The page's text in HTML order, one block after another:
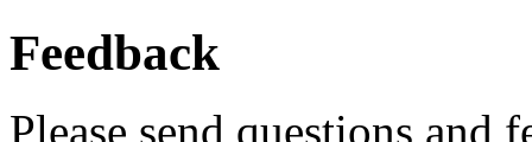
Feedback
Please send questions and